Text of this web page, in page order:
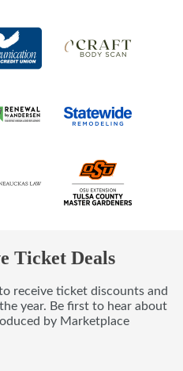
Ticket Deals
receive ticket discounts and
year. Be first to hear about
by Marketplace